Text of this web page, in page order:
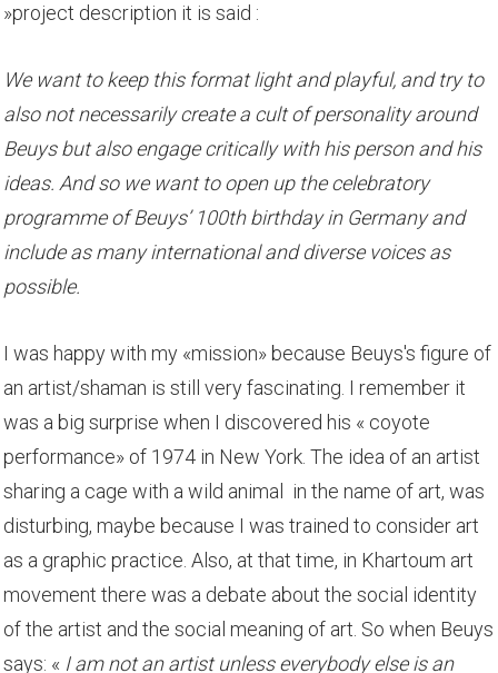
»project description it is said :
We want to keep this format light and playful, and try to
also not necessarily create a cult of personality around
Beuys but also engage critically with his person and his
ideas. And so we want to open up the celebratory
programme of Beuys’ 100th birthday in Germany and
include as many international and diverse voices as
possible.
I was happy with my «mission» because Beuys's figure of
an artist/shaman is still very fascinating. I remember it
was a big surprise when I discovered his « coyote
performance» of 1974 in New York. The idea of an artist
sharing a cage with a wild animal in the name of art, was
disturbing, maybe because I was trained to consider art
as a graphic practice. Also, at that time, in Khartoum art
movement there was a debate about the social identity
of the artist and the social meaning of art. So when Beuys
says: « I am not an artist unless everybody else is an